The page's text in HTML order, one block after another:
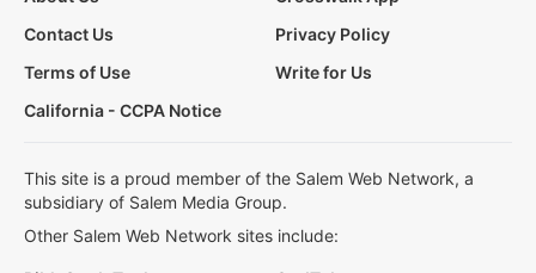
Contact Us
Privacy Policy
Terms of Use
Write for Us
California - CCPA Notice
This site is a proud member of the Salem Web Network, a
subsidiary of Salem Media Group.
Other Salem Web Network sites include: